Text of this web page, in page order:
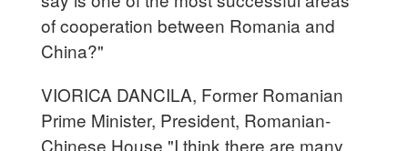
of cooperation between Romania and
China?"
VIORICA DANCILA, Former Romanian
Prime Minister, President, Romanian-
Chinese House "I think there are many